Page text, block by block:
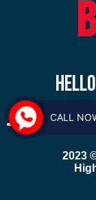
2023
CALL